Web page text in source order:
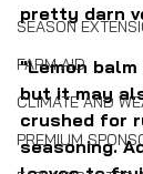
SEASON
FARM AID
CLIMATE AND
PREMIUM
pretty darn
"Lemon
but it may
crushed for
seasoning.